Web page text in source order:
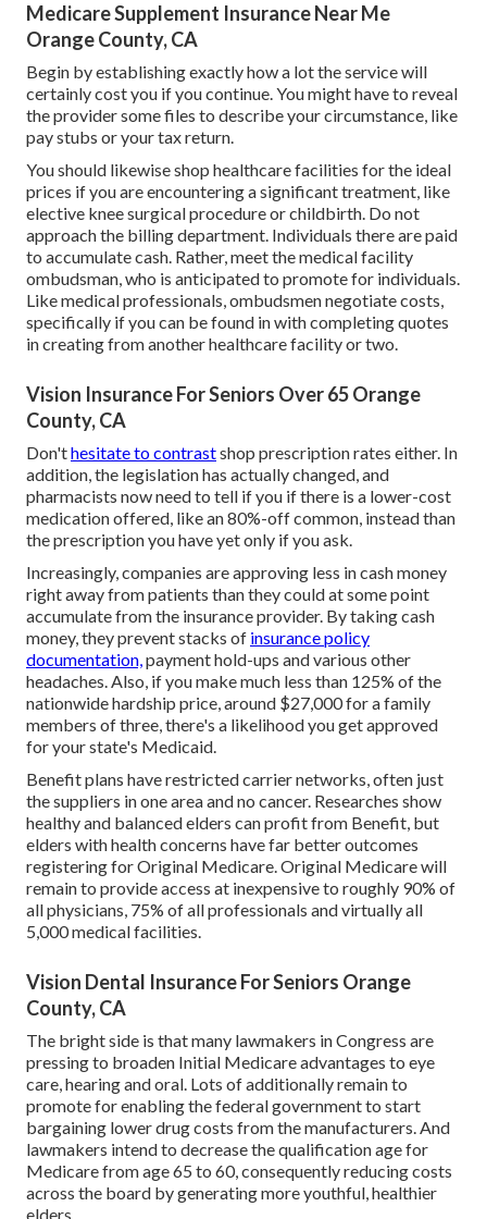
Medicare Supplement Insurance Near Me
Orange County, CA
Begin by establishing exactly how a lot the service will
certainly cost you if you continue. You might have to reveal
the provider some files to describe your circumstance, like
pay stubs or your tax return.
You should likewise shop healthcare facilities for the ideal
prices if you are encountering a significant treatment, like
elective knee surgical procedure or childbirth. Do not
approach the billing department. Individuals there are paid
to accumulate cash. Rather, meet the medical facility
ombudsman, who is anticipated to promote for individuals.
Like medical professionals, ombudsmen negotiate costs,
specifically if you can be found in with completing quotes
in creating from another healthcare facility or two.
Vision Insurance For Seniors Over 65 Orange
County, CA
Don'thesitate to contrastshop prescription rates either. In
addition, the legislation has actually changed, and
pharmacists now need to tell if you if there is a lower-cost
medication offered, like an 80%-off common, instead than
the prescription you have yet only if you ask.
Increasingly, companies are approving less in cash money
right away from patients than they could at some point
accumulate from the insurance provider. By taking cash
money, they prevent stacks of insurance policy
documentation,payment hold-ups and various other
headaches. Also, if you make much less than 125% of the
nationwide hardship price, around $27,000 for a family
members of three, there's a likelihood you get approved
for your state's Medicaid.
Benefit plans have restricted carrier networks, often just
the suppliers in one area and no cancer. Researches show
healthy and balanced elders can profit from Benefit, but
elders with health concerns have far better outcomes
registering for Original Medicare. Original Medicare will
remain to provide access at inexpensive to roughly 90% of
all physicians, 75% of all professionals and virtually all
5,000 medical facilities.
Vision Dental Insurance For Seniors Orange
County, CA
The bright side is that many lawmakers in Congress are
pressing to broaden Initial Medicare advantages to eye
care, hearing and oral. Lots of additionally remain to
promote for enabling the federal government to start
bargaining lower drug costs from the manufacturers. And
lawmakers intend to decrease the qualification age for
Medicare from age 65 to 60, consequently reducing costs
across the board by generating more youthful, healthier
elders.